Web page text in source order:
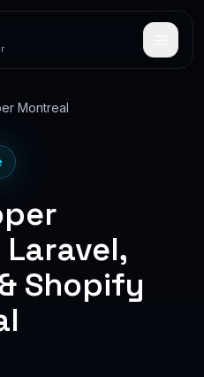
Montreal
Shopify